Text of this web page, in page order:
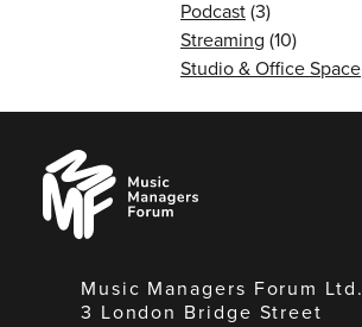
Podcast(3)
Streaming (10)
Studio & Office Space
Music
Managers
Forum
Music Managers Forum Ltd.
3 London Bridge Street